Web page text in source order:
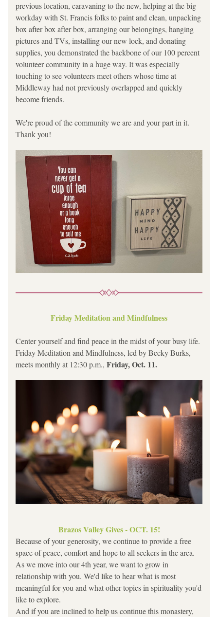
previous location, caravaning to the new, helping at the big
workday with St. Francis folks to paint and clean, unpacking
box after box after box, arranging our belongings, hanging
pictures and TVs, installing our new lock, and donating
supplies, you demonstrated the backbone of our 100 percent
volunteer community in a huge way. It was especially
touching to see volunteers meet others whose time at
Middleway had not previously overlapped and quickly
become friends.
We're proud of the community we are and your part in it.
Thank you!
Friday Meditation and Mindfulness
Center yourself and find peace in the midst of your busy life.
Friday Meditation and Mindfulness, led by Becky Burks,
meets monthly at 12:30 p.m., Friday, Oct. 11.
Brazos Valley Gives - OCT. 15!
Because of your generosity, we continue to provide a free
space of peace, comfort and hope to all seekers in the area.
As we move into our 4th year, we want to grow in
relationship with you. We'd like to hear what is most
meaningful for you and what other topics in spirituality you'd
like to explore.
And if you are inclined to help us continue this monastery,